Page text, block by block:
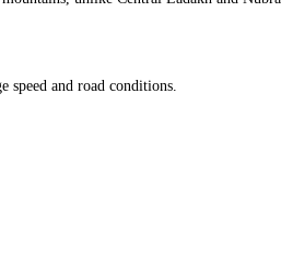
speed and road conditions.